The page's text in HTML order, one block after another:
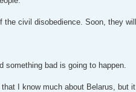
the civil disobedience. Soon, they
something bad is going to happen.
I know much about Belarus,